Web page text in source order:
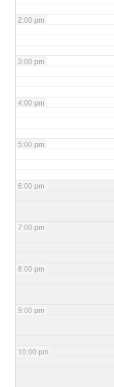
2:00 pm
3:00 pm
4:00 pm
5:00 pm
6:00 pm
7:00 pm
8:00 pm
9:00 pm
10:00 pm